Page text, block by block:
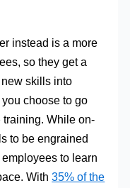
instead is a more
so they get a
skills into
choose to go
While on-
to be engrained
to learn
With35% of the